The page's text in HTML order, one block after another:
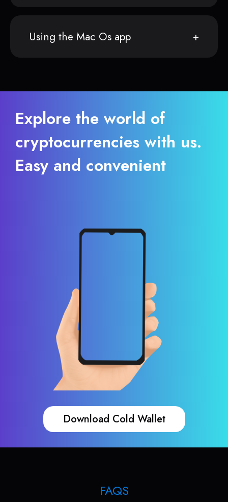
Using the Mac Os app
Explore the world of
cryptocurrencies with us.
Easy and convenient
Download Cold Wallet
FAQS